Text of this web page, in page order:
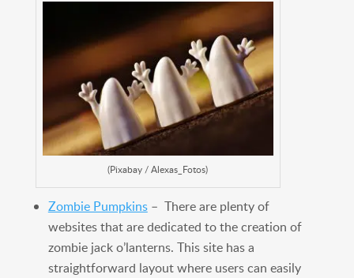
(Pixabay / Alexas_Fotos)
Zombie Pumpkins– There are plenty of
websites that are dedicated to the creation of
zombie jack o’lanterns. This site has a
straightforward layout where users can easily